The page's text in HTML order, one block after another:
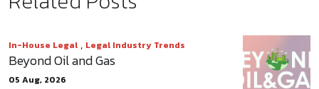
In-House Legal , Legal Industry Trends
Beyond Oil and Gas
05 Aug, 2026